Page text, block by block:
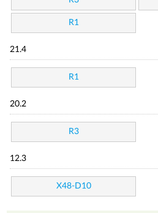
R1
21.4
R1
20.2
R3
12.3
X48-D10